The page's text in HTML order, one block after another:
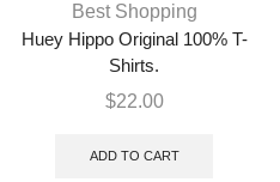
Best Shopping
Huey Hippo Original 100% T-
Shirts.
$22.00
ADD TO CART